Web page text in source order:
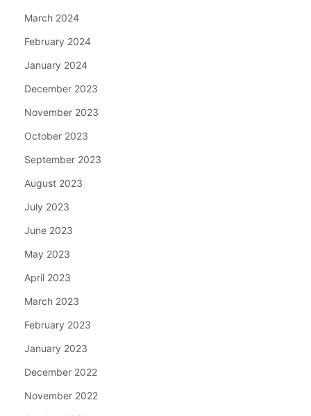
March 2024
February 2024
January 2024
December 2023
November 2023
October 2023
September 2023
August 2023
July 2023
June 2023
May 2023
April 2023
March 2023
February 2023
January 2023
December 2022
November 2022